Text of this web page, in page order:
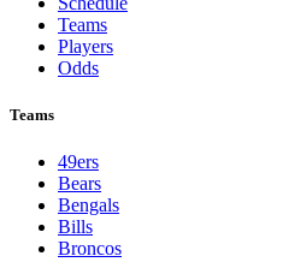
Teams
Players
Odds
Teams
49ers
Bears
Bengals
Bills
Broncos